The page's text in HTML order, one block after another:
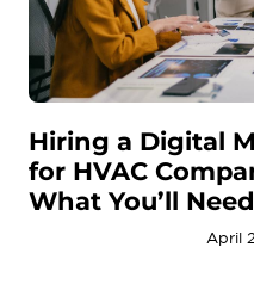
Hiring a Digital
for HVAC
What You’ll
April